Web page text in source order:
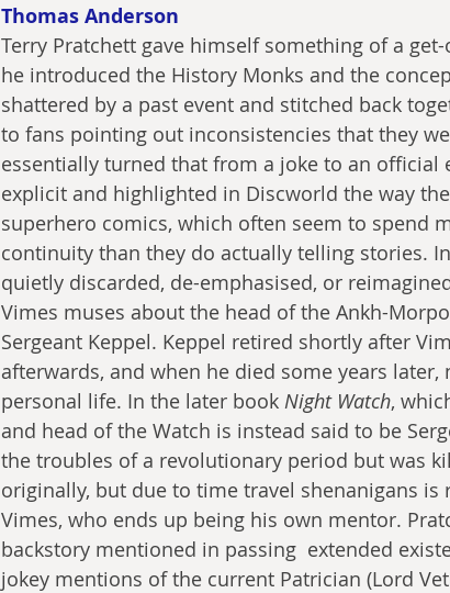
Thomas Anderson
Terry Pratchett gave himself something of a
he introduced the History Monks and the
shattered by a past event and stitched back
to fans pointing out inconsistencies that they
essentially turned that from a joke to an official
explicit and highlighted in Discworld the way
superhero comics, which often seem to spend
continuity than they do actually telling stories.
quietly discarded, de-emphasised, or
Vimes muses about the head of the Ankh-
Sergeant Keppel. Keppel retired shortly after
afterwards, and when he died some years
personal life. In the later book Night Watch,
and head of the Watch is instead said to be
the troubles of a revolutionary period but was
originally, but due to time travel shenanigans
Vimes, who ends up being his own mentor.
backstory mentioned in passing  extended
jokey mentions of the current Patrician (Lord